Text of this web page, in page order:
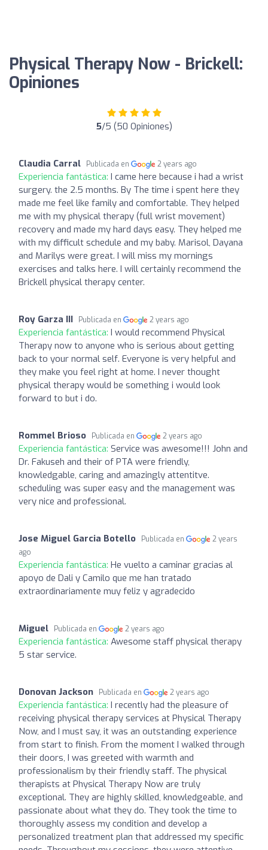
Physical Therapy Now - Brickell:
Opiniones
5/5 (50 Opiniones)
Claudia Carral Publicada en 2 years ago
Experiencia fantástica: I came here because i had a wrist
surgery. the 2.5 months. By The time i spent here they
made me feel like family and comfortable. They helped
me with my physical therapy (full wrist movement)
recovery and made my hard days easy. They helped me
with my difficult schedule and my baby. Marisol, Dayana
and Marilys were great. I will miss my mornings
exercises and talks here. I will certainly recommend the
Brickell physical therapy center.
Roy Garza III Publicada en 2 years ago
Experiencia fantástica: I would recommend Physical
Therapy now to anyone who is serious about getting
back to your normal self. Everyone is very helpful and
they make you feel right at home. I never thought
physical therapy would be something i would look
forward to but i do.
Rommel Brioso Publicada en 2 years ago
Experiencia fantástica: Service was awesome!!! John and
Dr. Fakuseh and their of PTA were friendly,
knowledgable, caring and amazingly attentitve.
scheduling was super easy and the management was
very nice and professional.
Jose Miguel Garcia Botello Publicada en
2 years
ago
Experiencia fantástica: He vuelto a caminar gracias al
apoyo de Dali y Camilo que me han tratado
extraordinariamente muy feliz y agradecido
Miguel Publicada en 2 years ago
Experiencia fantástica: Awesome staff physical therapy
5 star service.
Donovan Jackson Publicada en 2 years ago
Experiencia fantástica: I recently had the pleasure of
receiving physical therapy services at Physical Therapy
Now, and I must say, it was an outstanding experience
from start to finish. From the moment I walked through
their doors, I was greeted with warmth and
professionalism by their friendly staff. The physical
therapists at Physical Therapy Now are truly
exceptional. They are highly skilled, knowledgeable, and
passionate about what they do. They took the time to
thoroughly assess my condition and develop a
personalized treatment plan that addressed my specific